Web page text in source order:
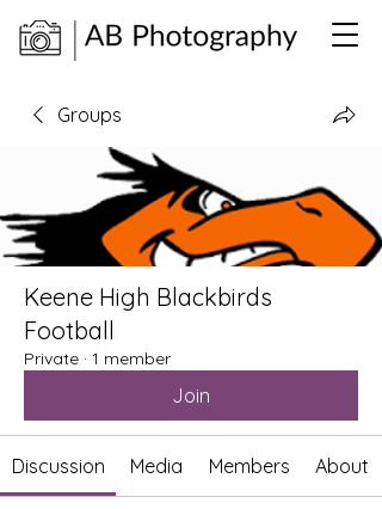
Groups
Keene High Blackbirds
Football
Private · 1 member
Join
Discussion Media Members About